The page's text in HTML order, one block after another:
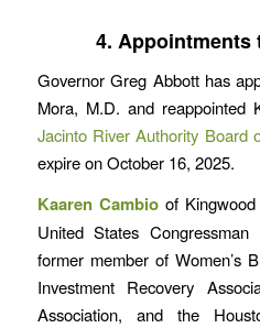
4. Appointments
Governor Greg Abbott has
Mora, M.D. and
Jacinto River Authority Board
expire on October 16, 2025.
Kaaren Cambioof Kingwood
United States
former member of Women’s
Investment Recovery
Association, and the